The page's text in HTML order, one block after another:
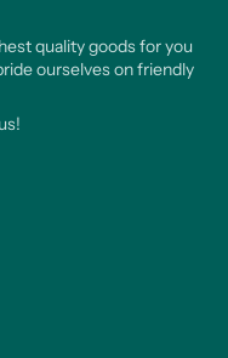
quality goods for you
ourselves on friendly